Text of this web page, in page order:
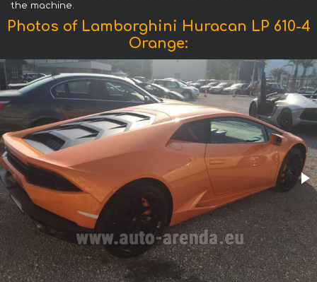
the machine.
Photos of Lamborghini Huracan LP 610-4
Orange: